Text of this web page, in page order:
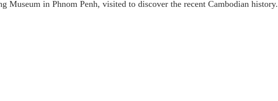
Museum in Phnom Penh, visited to discover the recent Cambodian history.